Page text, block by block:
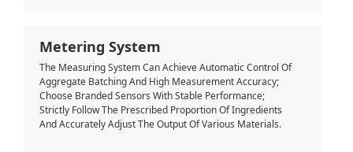
Metering System
The Measuring System Can Achieve Automatic Control Of
Aggregate Batching And High Measurement Accuracy;
Choose Branded Sensors With Stable Performance;
Strictly Follow The Prescribed Proportion Of Ingredients
And Accurately Adjust The Output Of Various Materials.